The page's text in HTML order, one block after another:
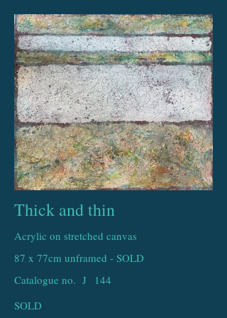
Thick and thin
Acrylic on stretched canvas
87 x 77cm unframed - SOLD
Catalogue no. J
144
SOLD